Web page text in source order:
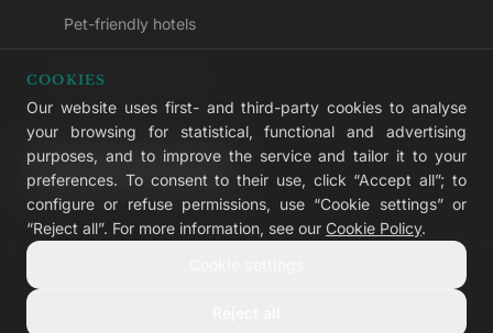
Pet-friendly hotels
Adults-only hotels
LIVVO Plus
COOKIES
Our website uses first- and third-party cookies to analyse
your browsing for statistical, functional and advertising
purposes, and to improve the service and tailor it to your
preferences. To consent to their use, click “Accept all”; to
configure or refuse permissions, use “Cookie settings” or
“Reject all”. For more information, see our Cookie Policy.